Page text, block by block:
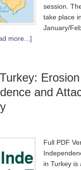
session.
take place
January/
more...]
and
Full PDF
in Turkey is